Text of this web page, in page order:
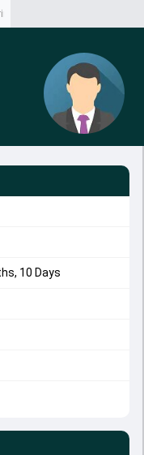
10 Days